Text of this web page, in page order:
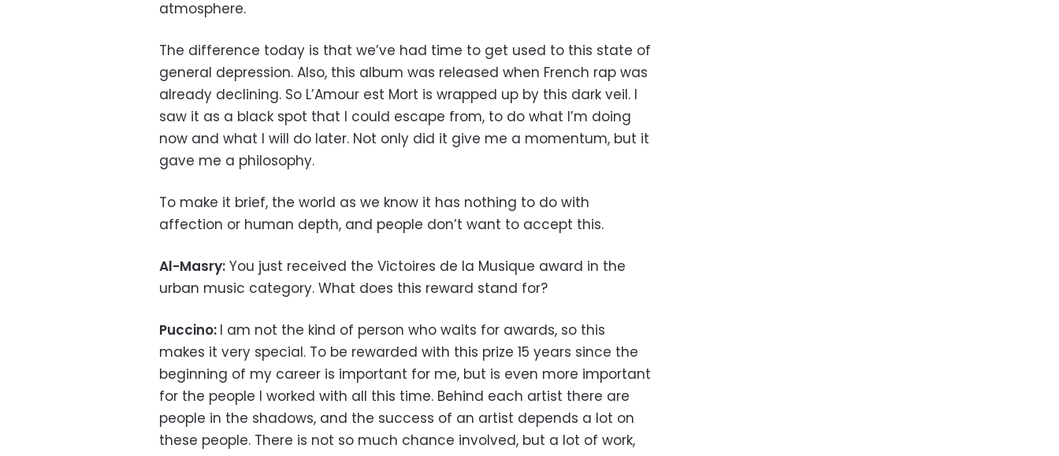
atmosphere.
The difference today is that we’ve had time to get used to this state of
general depression. Also, this album was released when French rap was
already declining. So L’Amour est Mort is wrapped up by this dark veil. I
saw it as a black spot that I could escape from, to do what I’m doing
now and what I will do later. Not only did it give me a momentum, but it
gave me a philosophy.
To make it brief, the world as we know it has nothing to do with
affection or human depth, and people don’t want to accept this.
Al-Masry: You just received the Victoires de la Musique award in the
urban music category. What does this reward stand for?
Puccino: I am not the kind of person who waits for awards, so this
makes it very special. To be rewarded with this prize 15 years since the
beginning of my career is important for me, but is even more important
for the people I worked with all this time. Behind each artist there are
people in the shadows, and the success of an artist depends a lot on
these people. There is not so much chance involved, but a lot of work,